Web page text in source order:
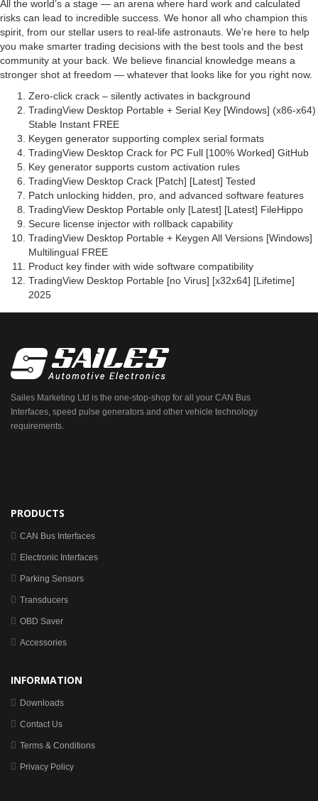
All the world’s a stage — an arena where hard work and calculated
risks can lead to incredible success. We honor all who champion this
spirit, from our stellar users to real-life astronauts. We’re here to help
you make smarter trading decisions with the best tools and the best
community at your back. We believe financial knowledge means a
stronger shot at freedom — whatever that looks like for you right now.
Zero-click crack – silently activates in background
TradingView Desktop Portable + Serial Key [Windows] (x86-x64)
Stable Instant FREE
Keygen generator supporting complex serial formats
TradingView Desktop Crack for PC Full [100% Worked] GitHub
Key generator supports custom activation rules
TradingView Desktop Crack [Patch] [Latest] Tested
Patch unlocking hidden, pro, and advanced software features
TradingView Desktop Portable only [Latest] [Latest] FileHippo
Secure license injector with rollback capability
TradingView Desktop Portable + Keygen All Versions [Windows]
Multilingual FREE
Product key finder with wide software compatibility
TradingView Desktop Portable [no Virus] [x32x64] [Lifetime]
2025
Sailes Marketing Ltd is the one-stop-shop for all your CAN Bus
Interfaces, speed pulse generators and other vehicle technology
requirements.
PRODUCTS
CAN Bus Interfaces
Electronic Interfaces
Parking Sensors
Transducers
OBD Saver
Accessories
INFORMATION
Downloads
Contact Us
Terms & Conditions
Privacy Policy